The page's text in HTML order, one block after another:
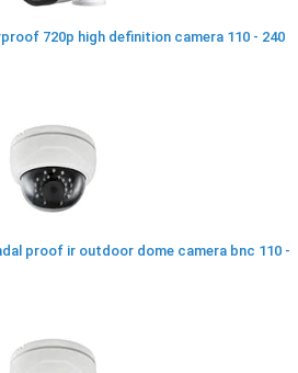
720p high definition camera 110 - 240
proof ir outdoor dome camera bnc 110 -